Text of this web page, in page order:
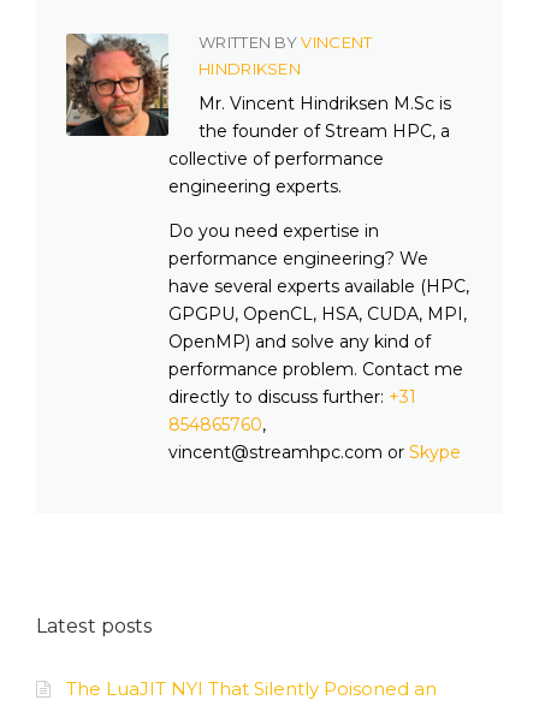
WRITTEN BYVINCENT
HINDRIKSEN
Mr. Vincent Hindriksen M.Sc is
the founder of Stream HPC, a
collective of performance
engineering experts.
Do you need expertise in
performance engineering? We
have several experts available (HPC,
GPGPU, OpenCL, HSA, CUDA, MPI,
OpenMP) and solve any kind of
performance problem. Contact me
directly to discuss further: +31
854865760,
vincent@streamhpc.com or Skype
Latest posts
The LuaJIT NYI That Silently Poisoned an